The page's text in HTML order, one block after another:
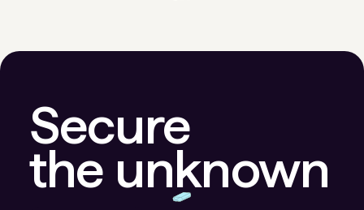
Secure
the unknown